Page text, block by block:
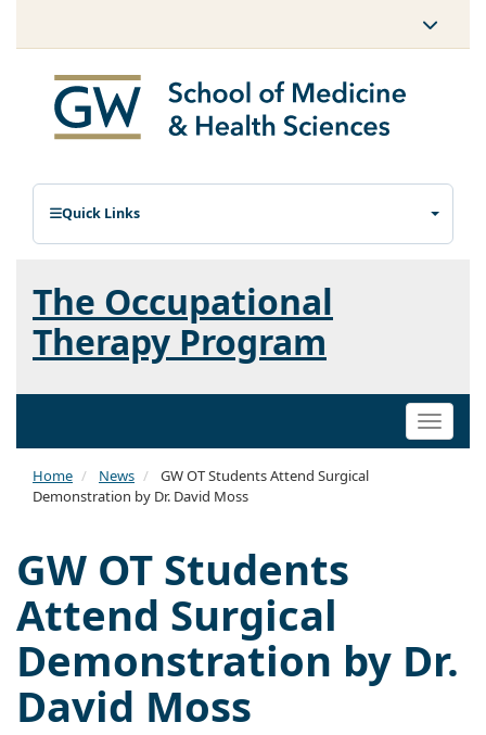
Quick Links
The Occupational
Therapy Program
Toggle
Home News
GW OT Students Attend Surgical
Demonstration by Dr. David Moss
GW OT Students
Attend Surgical
Demonstration by Dr.
David Moss